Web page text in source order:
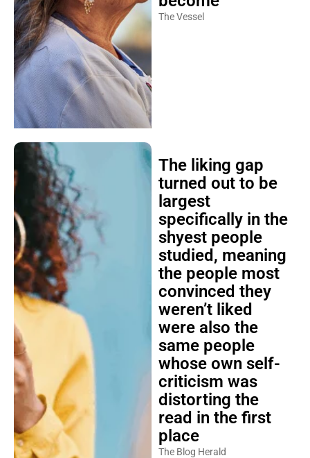
The Vessel
The liking gap
turned out to be
largest
specifically in the
shyest people
studied, meaning
the people most
convinced they
weren’t liked
were also the
same people
whose own self-
criticism was
distorting the
read in the first
place
The Blog Herald